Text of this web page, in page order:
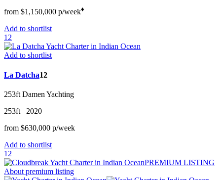
from $1,150,000 p/week♦︎
Add to shortlist
12
Add to shortlist
La Datcha12
253ft Damen Yachting
253ft 2020
from $630,000 p/week
Add to shortlist
12
PREMIUM LISTING
About premium listing